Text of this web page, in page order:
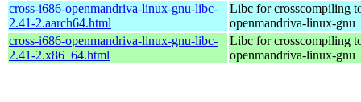
cross-i686-openmandriva-linux-gnu-libc-
2.41-2.aarch64.html
Libc for crosscompiling
openmandriva-linux-gnu
cross-i686-openmandriva-linux-gnu-libc-
2.41-2.x86_64.html
Libc for crosscompiling
openmandriva-linux-gnu